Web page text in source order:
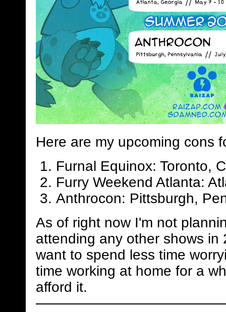
Here are my upcoming cons
Furnal Equinox: Toronto,
Furry Weekend Atlanta:
Anthrocon: Pittsburgh,
As of right now I'm not
attending any other shows in
want to spend less time
time working at home for a
afford it.